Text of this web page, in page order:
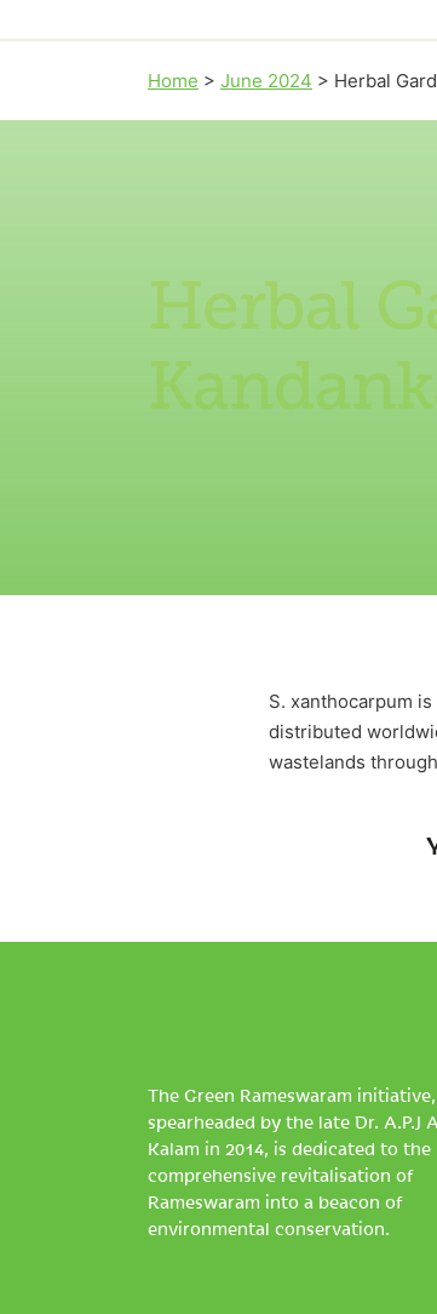
Home > June 2024 > Herbal
Herbal
S. xanthocarpum
distributed
wastelands
The Green Rameswaram initiative,
spearheaded by the late Dr. A.P.J
Kalam in 2014, is dedicated to the
comprehensive revitalisation of
Rameswaram into a beacon of
environmental conservation.